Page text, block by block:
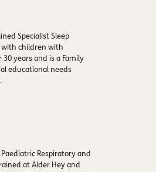
Specialist Sleep
with children with
years and is a Family
educational needs
Respiratory and
at Alder Hey and